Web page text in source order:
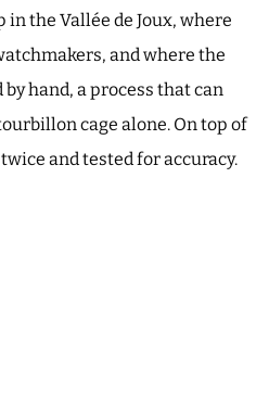
the Vallée de Joux, where
and where the
hand, a process that can
cage alone. On top of
and tested for accuracy.